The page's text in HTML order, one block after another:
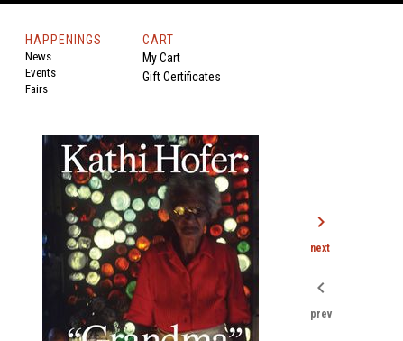
HAPPENINGS
News
Events
Fairs
CART
My Cart
Gift Certificates
chevron_right
next
chevron_left
prev